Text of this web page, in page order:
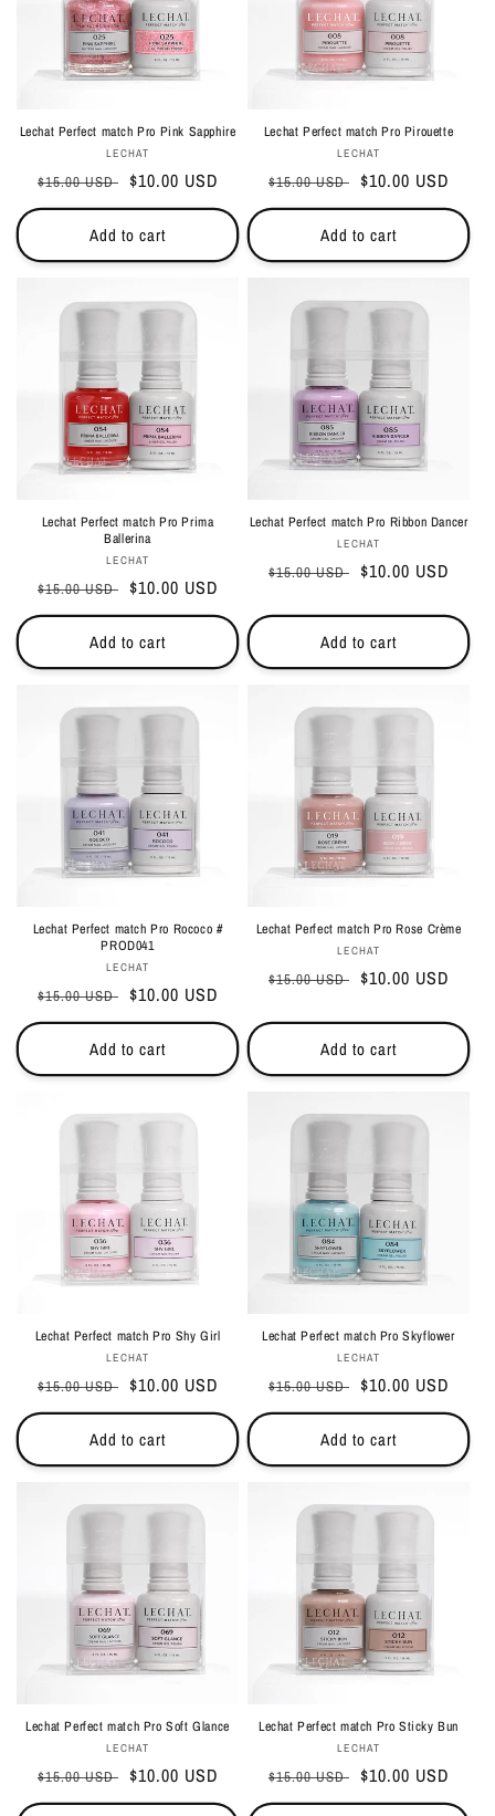
Lechat Perfect match Pro Pink Sapphire
Vendor:
LECHAT
Regular
price
$15.00 USD Sale
price
$10.00 USD
Add to cart
Lechat Perfect match Pro Pirouette
Vendor:
LECHAT
Regular
price
$15.00 USD Sale
price
$10.00 USD
Add to cart
Lechat Perfect match Pro Prima
Ballerina
Vendor:
LECHAT
Regular
price
$15.00 USD Sale
price
$10.00 USD
Add to cart
Lechat Perfect match Pro Ribbon Dancer
Vendor:
LECHAT
Regular
$15.00 USD Sale
$10.00 USD
Add to cart
Lechat Perfect match Pro Rococo #
PROD041
Vendor:
LECHAT
Regular
price
$15.00 USD Sale
price
$10.00 USD
Add to cart
Lechat Perfect match Pro Rose Crème
Vendor:
LECHAT
Regular
$15.00 USD Sale
$10.00 USD
Add to cart
Lechat Perfect match Pro Shy Girl
Vendor:
LECHAT
Regular
price
$15.00 USD Sale
price
$10.00 USD
Add to cart
Lechat Perfect match Pro Skyflower
Vendor:
LECHAT
Regular
price
$15.00 USD Sale
price
$10.00 USD
Add to cart
Lechat Perfect match Pro Soft Glance
Vendor:
LECHAT
Regular
price
$15.00 USD Sale
price
$10.00 USD
Lechat Perfect match Pro Sticky Bun
Vendor:
LECHAT
Regular
price
$15.00 USD Sale
price
$10.00 USD